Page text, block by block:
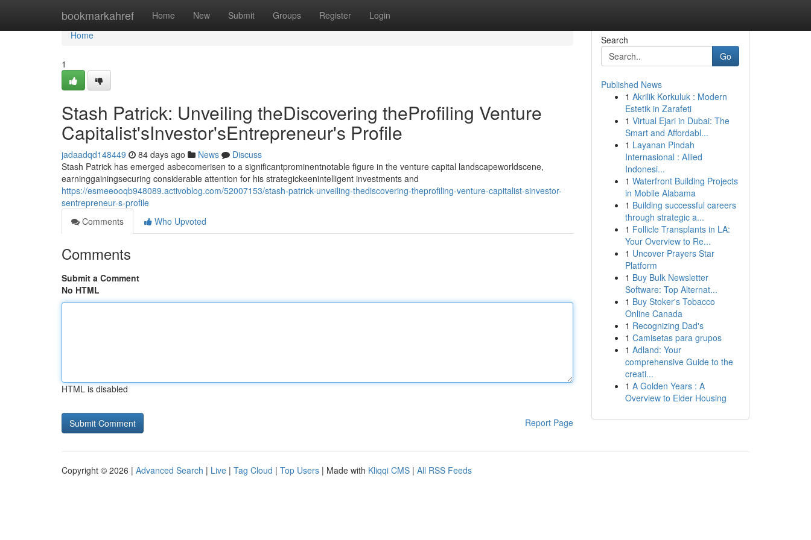
bookmarkahref Home New Submit Groups Register Login
Home
Home
1
Stash Patrick: Unveiling theDiscovering theProfiling Venture
Capitalist'sInvestor'sEntrepreneur's Profile
jadaadqd148449 84 days ago News
Discuss
Stash Patrick has emerged asbecomerisen to a significantprominentnotable figure in the venture capital landscapeworldscene,
earninggainingsecuring considerable attention for his strategickeenintelligent investments and
https://esmeeooqb948089.activoblog.com/52007153/stash-patrick-unveiling-thediscovering-theprofiling-venture-capitalist-sinvestor-
sentrepreneur-s-profile
Comments
Who Upvoted
Comments
Submit a Comment
No HTML
HTML is disabled
Report Page
Search
Go
Published News
1 Akrilik Korkuluk : Modern
Estetik in Zarafeti
1 Virtual Ejari in Dubai: The
Smart and Affordabl...
1 Layanan Pindah
Internasional : Allied
Indonesi...
1 Waterfront Building Projects
in Mobile Alabama
1 Building successful careers
through strategic a...
1 Follicle Transplants in LA:
Your Overview to Re...
1 Uncover Prayers Star
Platform
1 Buy Bulk Newsletter
Software: Top Alternat...
1 Buy Stoker's Tobacco
Online Canada
1 Recognizing Dad's
1 Camisetas para grupos
1 Adland: Your
comprehensive Guide to the
creati...
1 A Golden Years : A
Overview to Elder Housing
Copyright © 2026 | Advanced Search | Live | Tag Cloud | Top Users | Made with Kliqqi CMS | All RSS Feeds